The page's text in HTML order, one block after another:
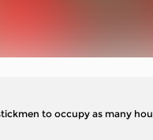
to occupy as many